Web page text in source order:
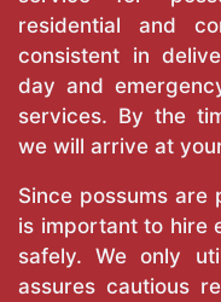
residential and
consistent in
day and
services. By the
we will arrive at
Since possums
is important to hire
safely. We only
assures cautious